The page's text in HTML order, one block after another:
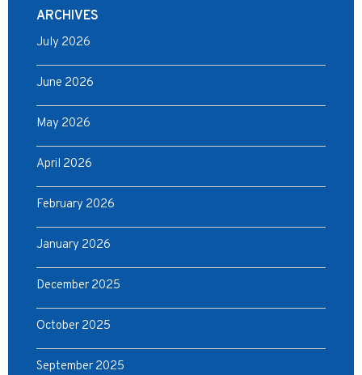
ARCHIVES
July 2026
June 2026
May 2026
April 2026
February 2026
January 2026
December 2025
October 2025
September 2025